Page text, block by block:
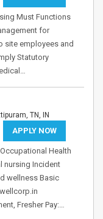
Must Functions
for
site employees and
Statutory
TN, IN
APPLY NOW
Health
nursing Incident
wellness Basic
Fresher Pay:…